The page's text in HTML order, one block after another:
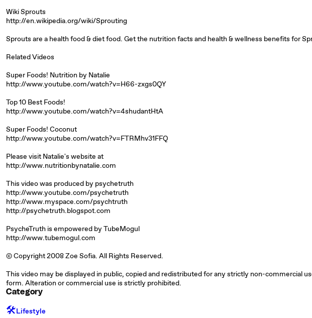
Wiki Sprouts
http://en.wikipedia.org/wiki/Sprouting
Sprouts are a health food & diet food. Get the nutrition facts and health & wellness benefits for
Related Videos
Super Foods! Nutrition by Natalie
http://www.youtube.com/watch?v=H66-zxgs0QY
Top 10 Best Foods!
http://www.youtube.com/watch?v=4shudantHtA
Super Foods! Coconut
http://www.youtube.com/watch?v=FTRMhv31FFQ
Please visit Natalie's website at
http://www.nutritionbynatalie.com
This video was produced by psychetruth
http://www.youtube.com/psychetruth
http://www.myspace.com/psychtruth
http://psychetruth.blogspot.com
PsycheTruth is empowered by TubeMogul
http://www.tubemogul.com
© Copyright 2008 Zoe Sofia. All Rights Reserved.
This video may be displayed in public, copied and redistributed for any strictly non-commercial
form. Alteration or commercial use is strictly prohibited.
Category
🛠️Lifestyle